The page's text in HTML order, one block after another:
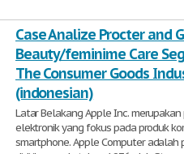
Case Analize Procter and
Beauty/feminime Care
The Consumer Goods
(indonesian)
Latar Belakang Apple Inc.
elektronik yang fokus pada produk
smartphone. Apple Computer adalah